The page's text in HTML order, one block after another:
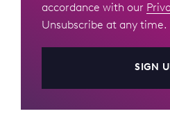
accordance with our
Unsubscribe at any time.
SIGN